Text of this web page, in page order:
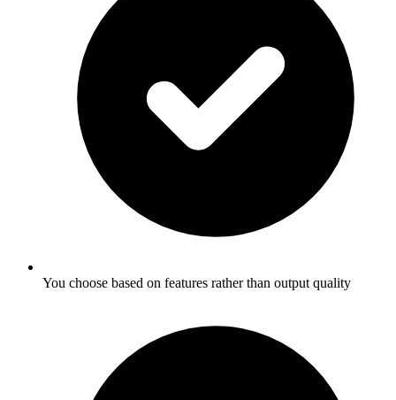
You choose based on features rather than output quality